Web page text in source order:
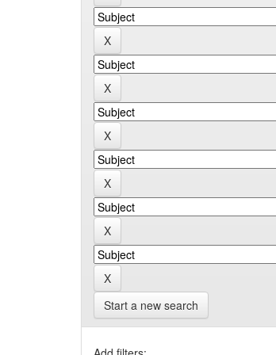
Start a new search